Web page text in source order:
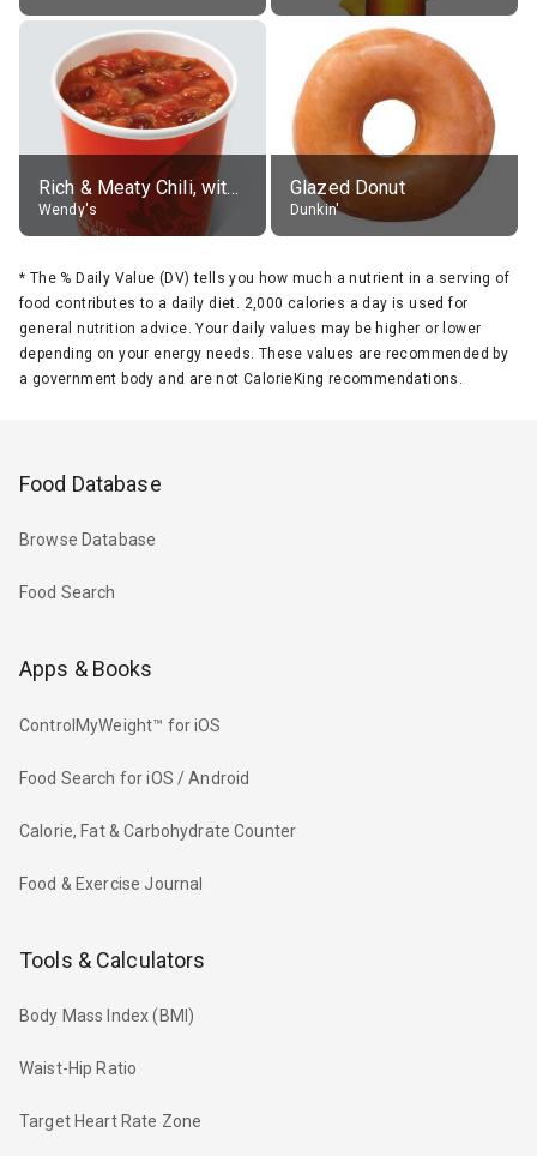
Rich & Meaty Chili, without toppings, large
Wendy's
Glazed Donut
Dunkin'
* The % Daily Value (DV) tells you how much a nutrient in a serving of
food contributes to a daily diet. 2,000 calories a day is used for
general nutrition advice. Your daily values may be higher or lower
depending on your energy needs. These values are recommended by
a government body and are not CalorieKing recommendations.
Food Database
Browse Database
Food Search
Apps & Books
ControlMyWeight™ for iOS
Food Search for iOS / Android
Calorie, Fat & Carbohydrate Counter
Food & Exercise Journal
Tools & Calculators
Body Mass Index (BMI)
Waist-Hip Ratio
Target Heart Rate Zone